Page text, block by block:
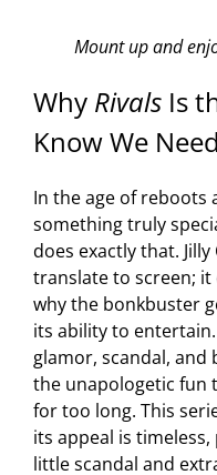
Mount up and
Why Rivals Is
Know We
In the age of reboots
something truly
does exactly that. Jilly
translate to screen;
why the bonkbuster
its ability to
glamor, scandal, and
the unapologetic fun
for too long. This
its appeal is
little scandal and